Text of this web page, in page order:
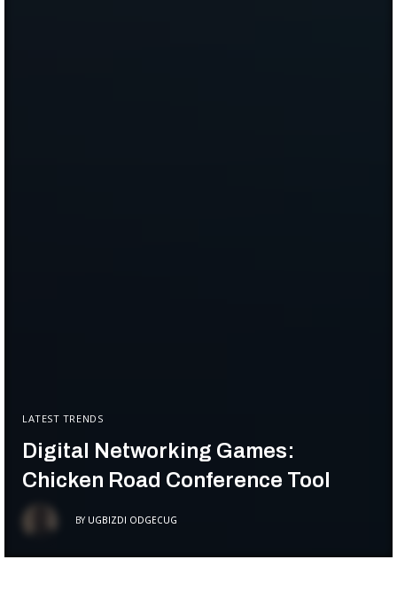
LATEST TRENDS
Digital Networking Games:
Chicken Road Conference Tool
BY UGBIZDI ODGECUG